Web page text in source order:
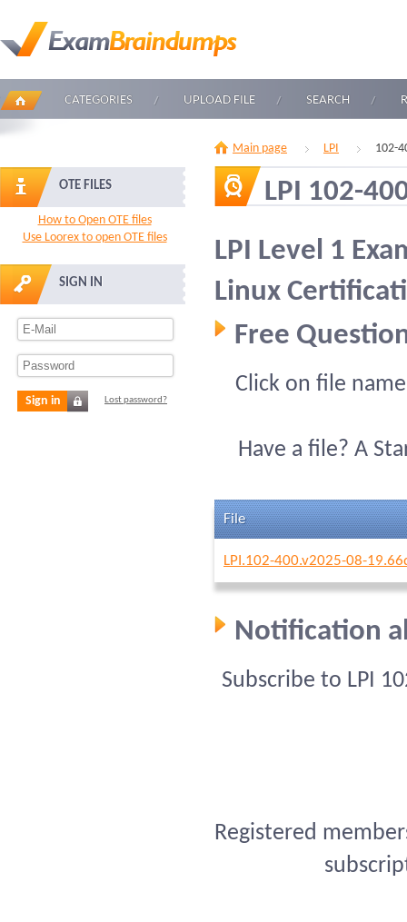
CATEGORIES UPLOAD FILE SEARCH
OTE FILES
How to Open OTE files
Use Loorex to open OTE files
SIGN IN
Sign in Lost password?
Main page LPI 102-
LPI 102-
LPI Level 1
Linux
Free
Click on file
Have a file? A
File
LPI.102-400.v2025-08-
Notification
Subscribe to LPI
Registered